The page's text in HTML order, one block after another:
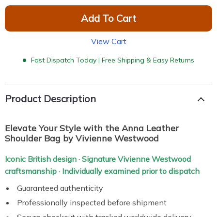
Add To Cart
View Cart
Fast Dispatch Today | Free Shipping & Easy Returns
Product Description
Elevate Your Style with the Anna Leather
Shoulder Bag by Vivienne Westwood
Iconic British design · Signature Vivienne Westwood
craftsmanship · Individually examined prior to dispatch
Guaranteed authenticity
Professionally inspected before shipment